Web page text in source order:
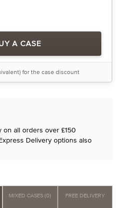
A CASE
for the case discount
all orders over £150
Delivery options also
MIXED CASES (0) FREE DELIVERY